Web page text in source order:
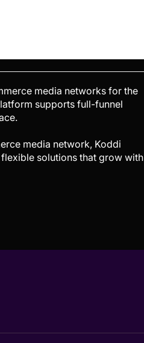
media networks for the
supports full-funnel
media network, Koddi
solutions that grow with